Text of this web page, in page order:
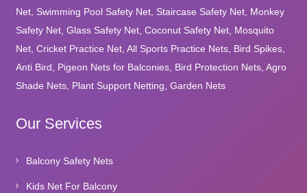
Net, Swimming Pool Safety Net, Staircase Safety Net, Monkey
Safety Net, Glass Safety Net, Coconut Safety Net, Mosquito
Net, Cricket Practice Net, All Sports Practice Nets, Bird Spikes,
Anti Bird, Pigeon Nets for Balconies, Bird Protection Nets, Agro
Shade Nets, Plant Support Netting, Garden Nets
Our Services
Balcony Safety Nets
Kids Net For Balcony